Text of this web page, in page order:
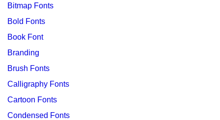
Bitmap Fonts
Bold Fonts
Book Font
Branding
Brush Fonts
Calligraphy Fonts
Cartoon Fonts
Condensed Fonts